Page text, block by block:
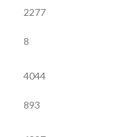
2277
8
4044
893